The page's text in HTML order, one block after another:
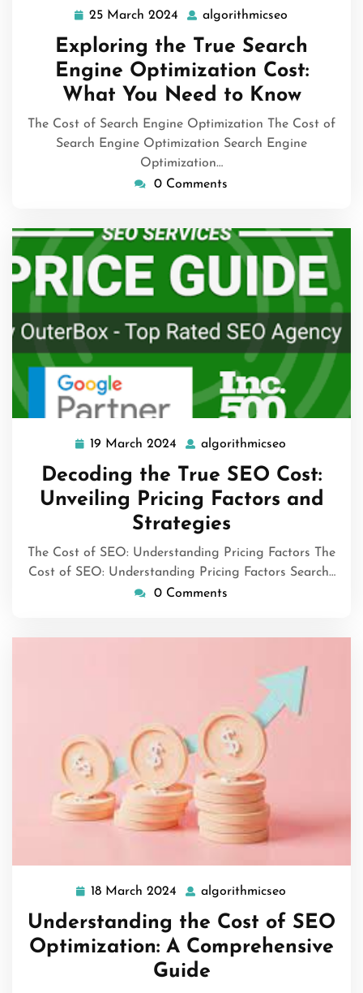
25 March 2024 25
March
2024
algorithmicseo
Exploring the True Search
Engine Optimization Cost:
What You Need to Know
The Cost of Search Engine Optimization The Cost of
Search Engine Optimization Search Engine
Optimization…
0 Comments
19 March 2024
19
March
2024
algorithmicseo
Decoding the True SEO Cost:
Unveiling Pricing Factors and
Strategies
The Cost of SEO: Understanding Pricing Factors The
Cost of SEO: Understanding Pricing Factors Search…
0 Comments
18 March 2024 18
March
2024
algorithmicseo
Understanding the Cost of SEO
Optimization: A Comprehensive
Guide